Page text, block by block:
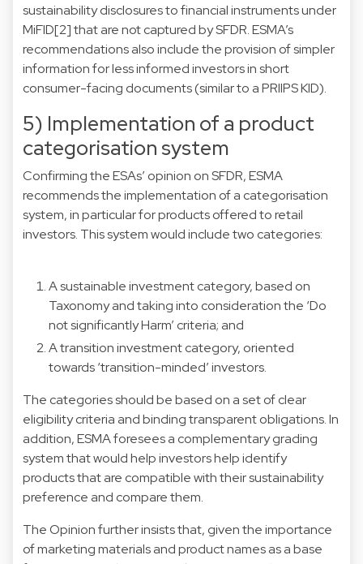
sustainability disclosures to financial instruments under
MiFID[2]that are not captured by SFDR. ESMA’s
recommendations also include the provision of simpler
information for less informed investors in short
consumer-facing documents (similar to a PRIIPS KID).
5) Implementation of a product
categorisation system
Confirming the ESAs’ opinion on SFDR, ESMA
recommends the implementation of a categorisation
system, in particular for products offered to retail
investors. This system would include two categories:
A sustainable investment category, based on
Taxonomy and taking into consideration the ‘Do
not significantly Harm’ criteria; and
A transition investment category, oriented
towards ‘transition-minded’ investors.
The categories should be based on a set of clear
eligibility criteria and binding transparent obligations. In
addition, ESMA foresees a complementary grading
system that would help investors help identify
products that are compatible with their sustainability
preference and compare them.
The Opinion further insists that, given the importance
of marketing materials and product names as a base